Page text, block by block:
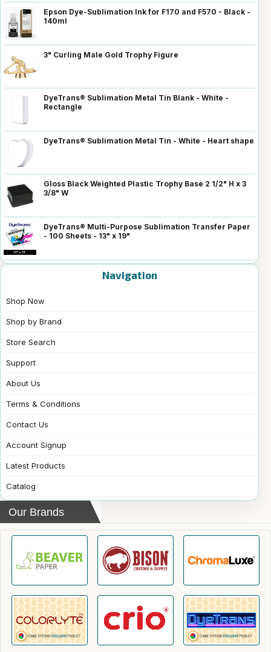
Epson Dye-Sublimation Ink for F170 and F570 - Black -
140ml
3" Curling Male Gold Trophy Figure
DyeTrans® Sublimation Metal Tin Blank - White -
Rectangle
DyeTrans® Sublimation Metal Tin - White - Heart shape
Gloss Black Weighted Plastic Trophy Base 2 1/2" H x 3
3/8" W
DyeTrans® Multi-Purpose Sublimation Transfer Paper
- 100 Sheets - 13" x 19"
Navigation
Shop Now
Shop by Brand
Store Search
Support
About Us
Terms & Conditions
Contact Us
Account Signup
Latest Products
Catalog
Our Brands